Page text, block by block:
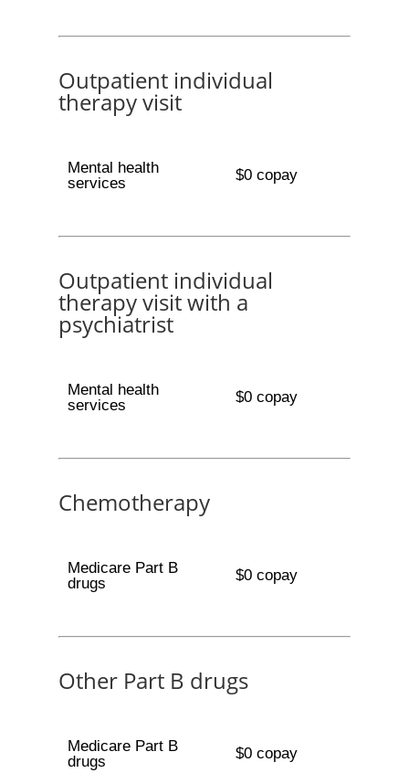
Outpatient individual
therapy visit
Mental health
services
$0 copay
Outpatient individual
therapy visit with a
psychiatrist
Mental health
services
$0 copay
Chemotherapy
Medicare Part B
drugs
$0 copay
Other Part B drugs
Medicare Part B
drugs
$0 copay